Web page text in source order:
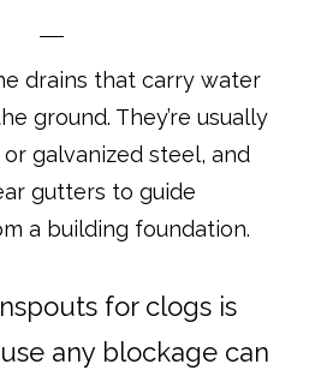
drains that carry water
ground. They’re usually
galvanized steel, and
gutters to guide
a building foundation.
for clogs is
any blockage can